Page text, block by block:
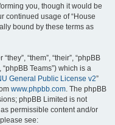
you, though it would be
continued usage of “House
bound by these terms as
“them”, “their”, “phpBB
“phpBB Teams”) which is a
General Public License v2”
www.phpbb.com. The phpBB
phpBB Limited is not
permissible content and/or
see: